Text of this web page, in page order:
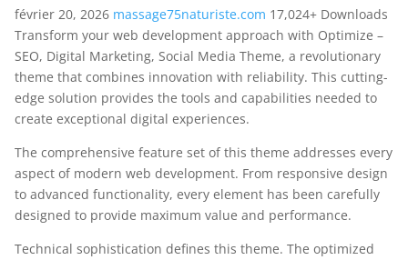
février 20, 2026 massage75naturiste.com 17,024+ Downloads
Transform your web development approach with Optimize –
SEO, Digital Marketing, Social Media Theme, a revolutionary
theme that combines innovation with reliability. This cutting-
edge solution provides the tools and capabilities needed to
create exceptional digital experiences.
The comprehensive feature set of this theme addresses every
aspect of modern web development. From responsive design
to advanced functionality, every element has been carefully
designed to provide maximum value and performance.
Technical sophistication defines this theme. The optimized